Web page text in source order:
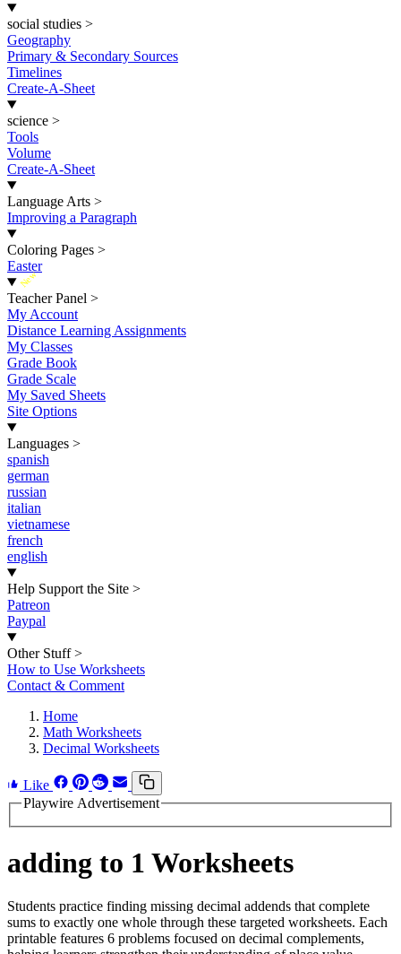
social studies >
Geography
Primary & Secondary Sources
Timelines
Create-A-Sheet
science >
Tools
Volume
Create-A-Sheet
Language Arts >
Improving a Paragraph
Coloring Pages >
Easter
New
Teacher Panel >
My Account
Distance Learning Assignments
My Classes
Grade Book
Grade Scale
My Saved Sheets
Site Options
Languages >
spanish
german
russian
italian
vietnamese
french
english
Help Support the Site >
Patreon
Paypal
Other Stuff >
How to Use Worksheets
Contact & Comment
Home
Math Worksheets
Decimal Worksheets
Like
Playwire Advertisement
adding to 1 Worksheets
Students practice finding missing decimal addends that complete
sums to exactly one whole through these targeted worksheets. Each
printable features 6 problems focused on decimal complements,